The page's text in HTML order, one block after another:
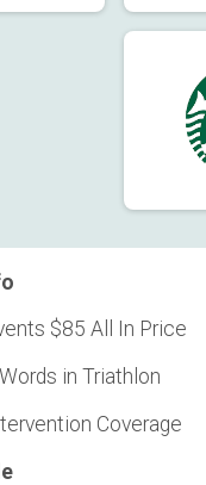
$85 All In Price
in Triathlon
Coverage